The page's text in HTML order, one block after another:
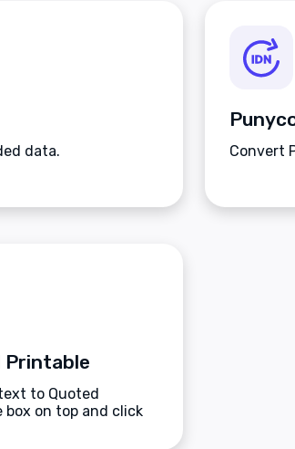
data. Convert
Printable
to Quoted
on top and click